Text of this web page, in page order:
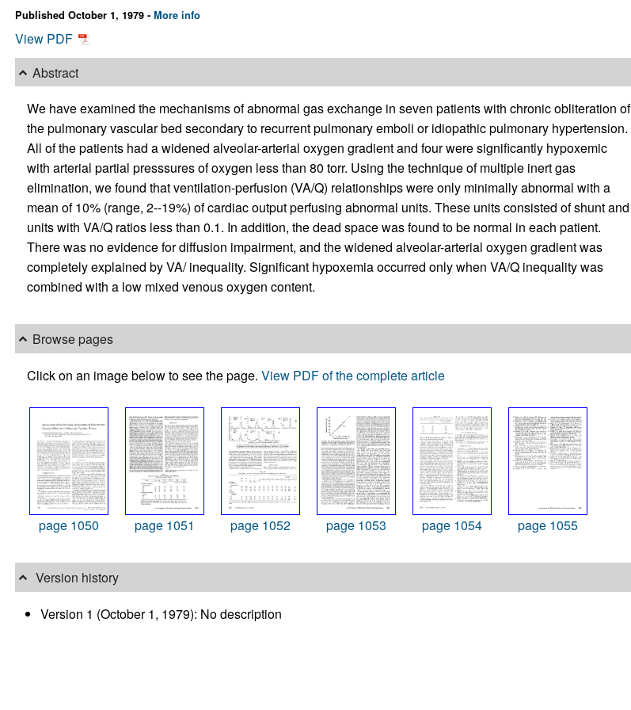
Published October 1, 1979 - More info
View PDF
Abstract
We have examined the mechanisms of abnormal gas exchange in seven patients with chronic obliteration of
the pulmonary vascular bed secondary to recurrent pulmonary emboli or idiopathic pulmonary hypertension.
All of the patients had a widened alveolar-arterial oxygen gradient and four were significantly hypoxemic
with arterial partial presssures of oxygen less than 80 torr. Using the technique of multiple inert gas
elimination, we found that ventilation-perfusion (VA/Q) relationships were only minimally abnormal with a
mean of 10% (range, 2--19%) of cardiac output perfusing abnormal units. These units consisted of shunt and
units with VA/Q ratios less than 0.1. In addition, the dead space was found to be normal in each patient.
There was no evidence for diffusion impairment, and the widened alveolar-arterial oxygen gradient was
completely explained by VA/ inequality. Significant hypoxemia occurred only when VA/Q inequality was
combined with a low mixed venous oxygen content.
Browse pages
Click on an image below to see the page. View PDF of the complete article
page 1050 page 1051 page 1052 page 1053 page 1054 page 1055
Version history
Version 1 (October 1, 1979): No description